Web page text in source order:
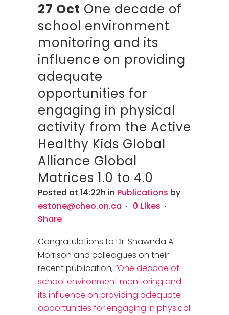
27 Oct One decade of
school environment
monitoring and its
influence on providing
adequate
opportunities for
engaging in physical
activity from the Active
Healthy Kids Global
Alliance Global
Matrices 1.0 to 4.0
Posted at 14:22h in Publications by
estone@cheo.on.ca
0 Likes
Share
Congratulations to Dr. Shawnda A.
Morrison and colleagues on their
recent publication, “One decade of
school environment monitoring and
its influence on providing adequate
opportunities for engaging in physical